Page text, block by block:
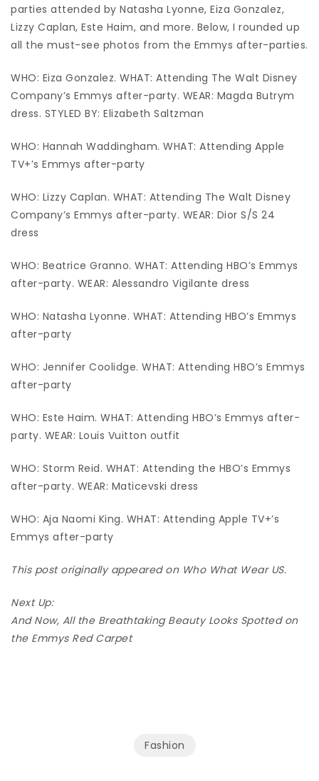
parties attended by Natasha Lyonne, Eiza Gonzalez,
Lizzy Caplan, Este Haim, and more. Below, I rounded up
all the must-see photos from the Emmys after-parties.
WHO: Eiza Gonzalez. WHAT: Attending The Walt Disney
Company’s Emmys after-party. WEAR: Magda Butrym
dress. STYLED BY: Elizabeth Saltzman
WHO: Hannah Waddingham. WHAT: Attending Apple
TV+’s Emmys after-party
WHO: Lizzy Caplan. WHAT: Attending The Walt Disney
Company’s Emmys after-party. WEAR: Dior S/S 24
dress
WHO: Beatrice Granno. WHAT: Attending HBO’s Emmys
after-party. WEAR: Alessandro Vigilante dress
WHO: Natasha Lyonne. WHAT: Attending HBO’s Emmys
after-party
WHO: Jennifer Coolidge. WHAT: Attending HBO’s Emmys
after-party
WHO: Este Haim. WHAT: Attending HBO’s Emmys after-
party. WEAR: Louis Vuitton outfit
WHO: Storm Reid. WHAT: Attending the HBO’s Emmys
after-party. WEAR: Maticevski dress
WHO: Aja Naomi King. WHAT: Attending Apple TV+’s
Emmys after-party
This post originally appeared on Who What Wear US.
Next Up:
And Now, All the Breathtaking Beauty Looks Spotted on
the Emmys Red Carpet
Fashion